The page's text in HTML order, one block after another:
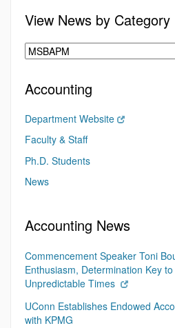
View News by Category
Accounting
Department Website
Faculty & Staff
Ph.D. Students
News
Accounting News
Commencement Speaker Toni
Enthusiasm, Determination Key
Unpredictable Times
UConn Establishes Endowed
with KPMG